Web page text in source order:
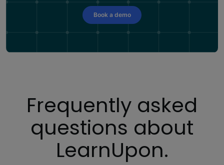
Book a demo
Frequently asked
questions about
LearnUpon.